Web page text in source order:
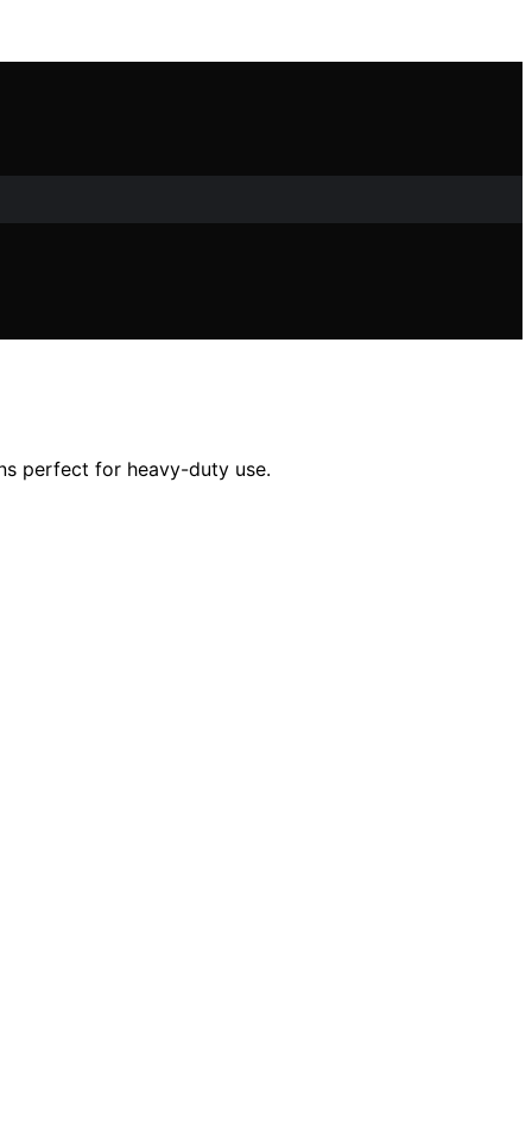
perfect for heavy-duty use.